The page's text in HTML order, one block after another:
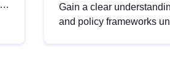
Gain a clear
and policy frameworks